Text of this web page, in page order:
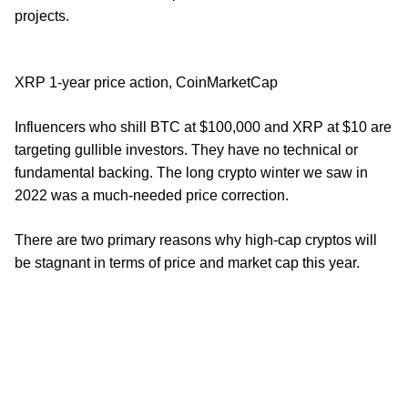
projects.
XRP 1-year price action, CoinMarketCap
Influencers who shill BTC at $100,000 and XRP at $10 are
targeting gullible investors. They have no technical or
fundamental backing. The long crypto winter we saw in
2022 was a much-needed price correction.
There are two primary reasons why high-cap cryptos will
be stagnant in terms of price and market cap this year.